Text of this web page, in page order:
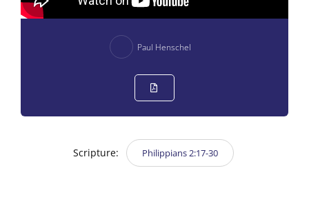
Paul Henschel
Scripture: Philippians 2:17-30